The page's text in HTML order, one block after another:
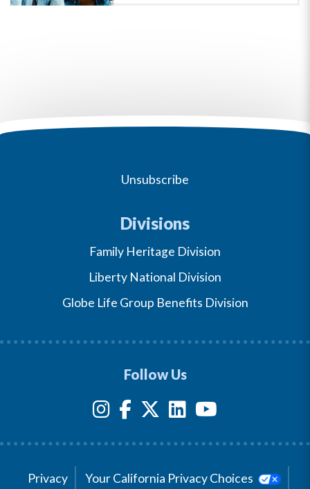
Unsubscribe
Divisions
Family Heritage Division
Liberty National Division
Globe Life Group Benefits Division
Follow Us
Privacy
Your California Privacy Choices